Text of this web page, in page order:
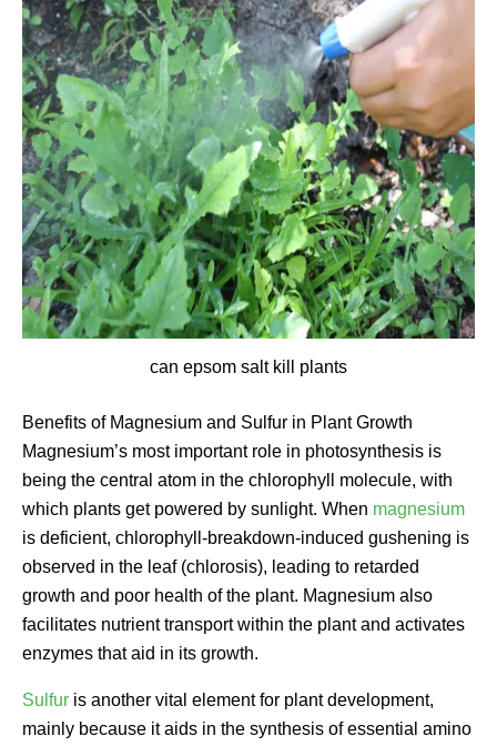
can epsom salt kill plants
Benefits of Magnesium and Sulfur in Plant Growth
Magnesium’s most important role in photosynthesis is
being the central atom in the chlorophyll molecule, with
which plants get powered by sunlight. When magnesium
is deficient, chlorophyll-breakdown-induced gushening is
observed in the leaf (chlorosis), leading to retarded
growth and poor health of the plant. Magnesium also
facilitates nutrient transport within the plant and activates
enzymes that aid in its growth.
Sulfur is another vital element for plant development,
mainly because it aids in the synthesis of essential amino